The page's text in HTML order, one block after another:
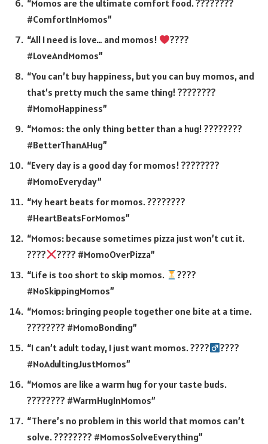
“Momos are the ultimate comfort food. ????????
#ComfortInMomos”
“All I need is love… and momos!
????
#LoveAndMomos”
“You can’t buy happiness, but you can buy momos, and
that’s pretty much the same thing! ????????
#MomoHappiness”
“Momos: the only thing better than a hug! ????????
#BetterThanAHug”
“Every day is a good day for momos! ????????
#MomoEveryday”
“My heart beats for momos. ????????
#HeartBeatsForMomos”
“Momos: because sometimes pizza just won’t cut it.
????
???? #MomoOverPizza”
“Life is too short to skip momos.
????
#NoSkippingMomos”
“Momos: bringing people together one bite at a time.
???????? #MomoBonding”
“I can’t adult today, I just want momos. ????‍
????
#NoAdultingJustMomos”
“Momos are like a warm hug for your taste buds.
???????? #WarmHugInMomos”
“There’s no problem in this world that momos can’t
solve. ???????? #MomosSolveEverything”